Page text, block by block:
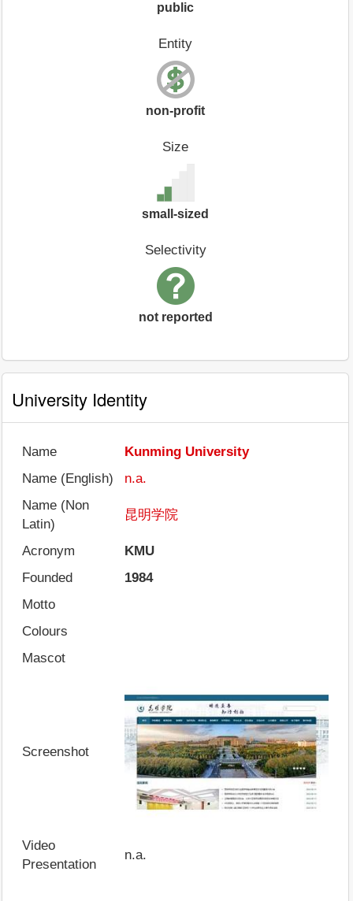
public
Entity
non-profit
Size
small-sized
Selectivity
not reported
University Identity
Name
Kunming University
Name (English)
n.a.
Name (Non
Latin)
昆明学院
Acronym
KMU
Founded
1984
Motto
Colours
Mascot
Screenshot
Video
Presentation
n.a.